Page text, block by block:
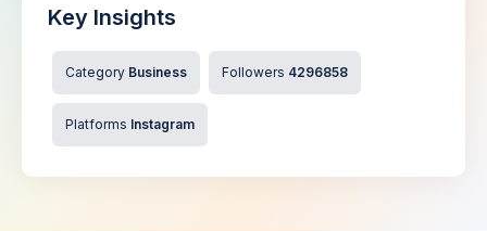
Key Insights
Category Business Followers 4296858
Platforms Instagram